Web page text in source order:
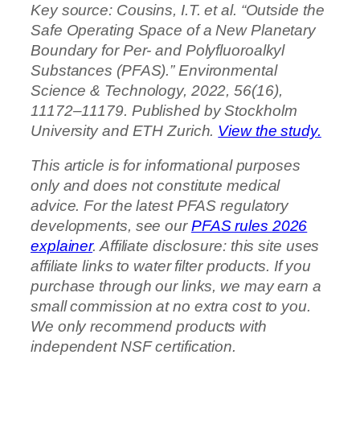
Key source: Cousins, I.T. et al. “Outside the
Safe Operating Space of a New Planetary
Boundary for Per- and Polyfluoroalkyl
Substances (PFAS).” Environmental
Science & Technology, 2022, 56(16),
11172–11179. Published by Stockholm
University and ETH Zurich. View the study.
This article is for informational purposes
only and does not constitute medical
advice. For the latest PFAS regulatory
developments, see ourPFAS rules 2026
explainer. Affiliate disclosure: this site uses
affiliate links to water filter products. If you
purchase through our links, we may earn a
small commission at no extra cost to you.
We only recommend products with
independent NSF certification.